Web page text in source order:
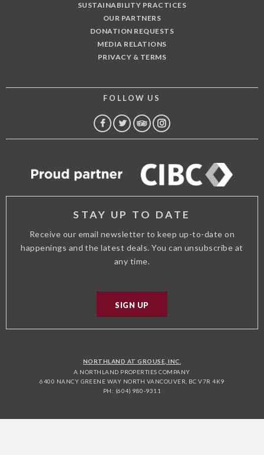
SUSTAINABILITY PRACTICES
OUR PARTNERS
DONATION REQUESTS
MEDIA RELATIONS
PRIVACY & TERMS
FOLLOW US
FACEBOOK
TWITTER
TRIPINSTAGRAM
STAY UP TO DATE
Receive our email newsletter to keep up-to-date on
happenings and the latest deals. You can unsubscribe at
any time.
SIGN UP
NORTHLAND AT GROUSE, INC.
A NORTHLAND PROPERTIES COMPANY
6400 NANCY GREENE WAY NORTH VANCOUVER, BC V7R 4K9
PH: (604) 980-9311